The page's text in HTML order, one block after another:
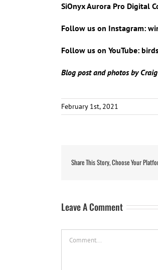
SiOnyx Aurora Pro Digital
Follow us on Instagram:
Follow us on YouTube:
Blog post and photos by
February 1st, 2021
Share This Story, Choose Your
Leave A Comment